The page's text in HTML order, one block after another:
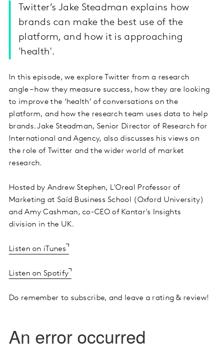
Twitter’s Jake Steadman explains how
brands can make the best use of the
platform, and how it is approaching
'health'.
In this episode, we explore Twitter from a research
angle – how they measure success, how they are looking
to improve the ‘health’ of conversations on the
platform, and how the research team uses data to help
brands. Jake Steadman, Senior Director of Research for
International and Agency, also discusses his views on
the role of Twitter and the wider world of market
research.
Hosted by Andrew Stephen, L'Oreal Professor of
Marketing at Saïd Business School (Oxford University)
and Amy Cashman, co-CEO of Kantar's Insights
division in the UK.
Listen on iTunes
Listen on Spotify
Do remember to subscribe, and leave a rating & review!